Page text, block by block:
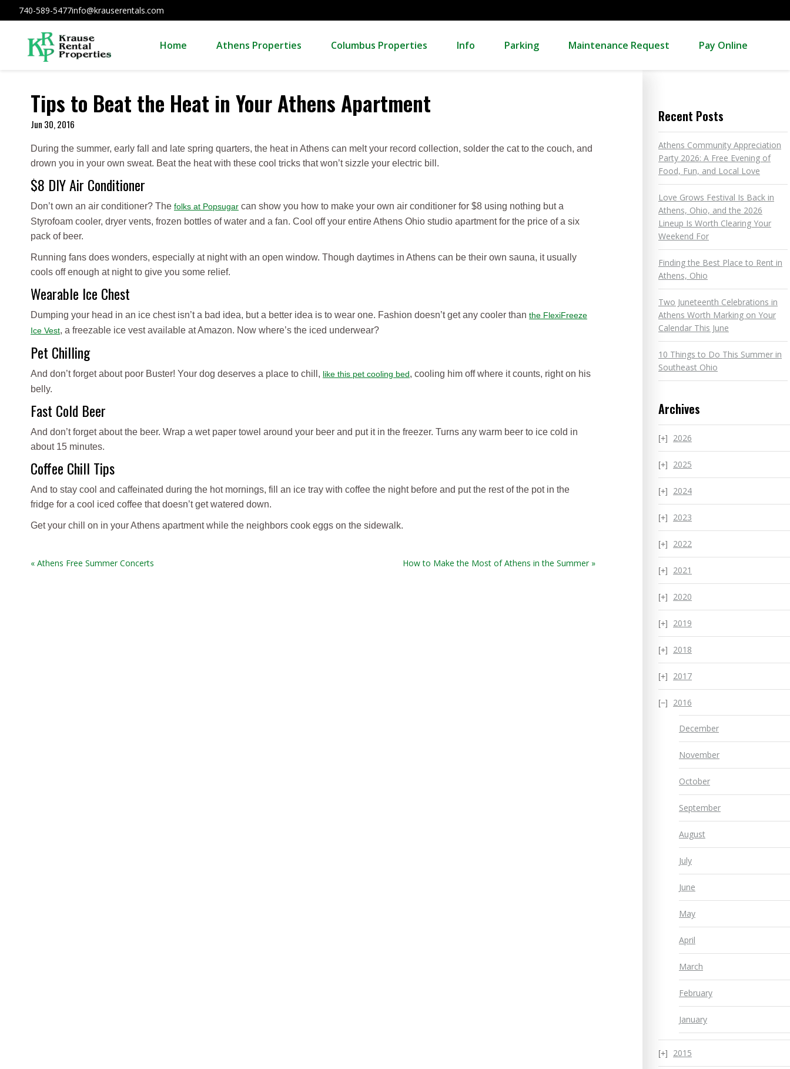
740-589-5477info@krauserentals.com
Home Athens Properties Columbus Properties Info Parking Maintenance Request Pay Online
Tips to Beat the Heat in Your Athens Apartment
Jun 30, 2016
During the summer, early fall and late spring quarters, the heat in Athens can melt your record collection, solder the cat to the couch, and
drown you in your own sweat. Beat the heat with these cool tricks that won’t sizzle your electric bill.
$8 DIY Air Conditioner
Don’t own an air conditioner? The folks at Popsugar can show you how to make your own air conditioner for $8 using nothing but a
Styrofoam cooler, dryer vents, frozen bottles of water and a fan. Cool off your entire Athens Ohio studio apartment for the price of a six
pack of beer.
Running fans does wonders, especially at night with an open window. Though daytimes in Athens can be their own sauna, it usually
cools off enough at night to give you some relief.
Wearable Ice Chest
Dumping your head in an ice chest isn’t a bad idea, but a better idea is to wear one. Fashion doesn’t get any cooler than the FlexiFreeze
Ice Vest, a freezable ice vest available at Amazon. Now where’s the iced underwear?
Pet Chilling
And don’t forget about poor Buster! Your dog deserves a place to chill, like this pet cooling bed, cooling him off where it counts, right on his
belly.
Fast Cold Beer
And don’t forget about the beer. Wrap a wet paper towel around your beer and put it in the freezer. Turns any warm beer to ice cold in
about 15 minutes.
Coffee Chill Tips
And to stay cool and caffeinated during the hot mornings, fill an ice tray with coffee the night before and put the rest of the pot in the
fridge for a cool iced coffee that doesn’t get watered down.
Get your chill on in your Athens apartment while the neighbors cook eggs on the sidewalk.
« Athens Free Summer Concerts How to Make the Most of Athens in the Summer »
Recent Posts
Athens Community Appreciation
Party 2026: A Free Evening of
Food, Fun, and Local Love
Love Grows Festival Is Back in
Athens, Ohio, and the 2026
Lineup Is Worth Clearing Your
Weekend For
Finding the Best Place to Rent in
Athens, Ohio
Two Juneteenth Celebrations in
Athens Worth Marking on Your
Calendar This June
10 Things to Do This Summer in
Southeast Ohio
Archives
2026
2025
2024
2023
2022
2021
2020
2019
2018
2017
2016
December
November
October
September
August
July
June
May
April
March
February
January
2015